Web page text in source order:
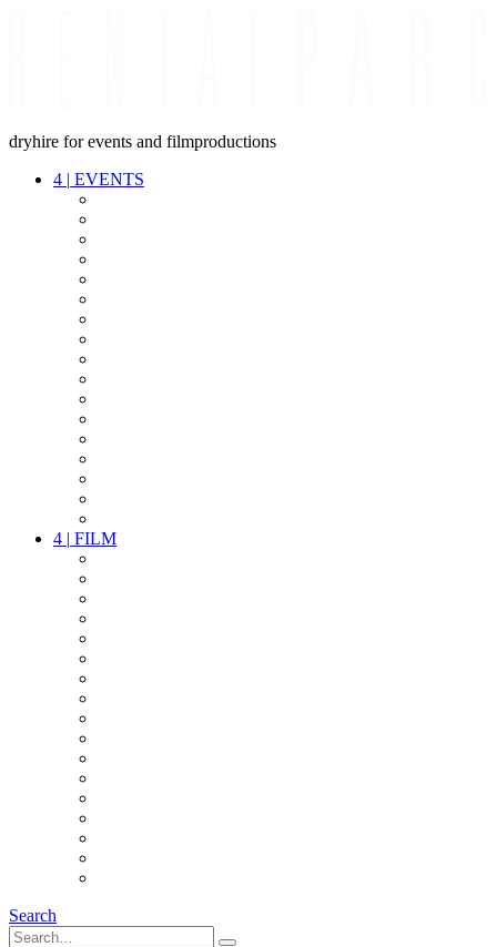
dryhire for events and filmproductions
4 | EVENTS
4 | FILM
Search